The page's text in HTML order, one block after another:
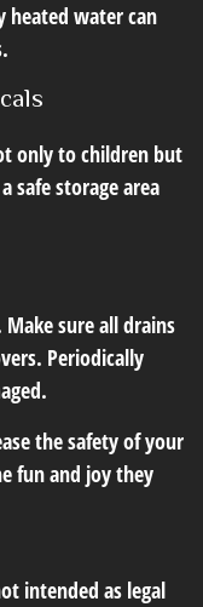
heated water can
only to children but
safe storage area
sure all drains
Periodically
the safety of your
fun and joy they
intended as legal